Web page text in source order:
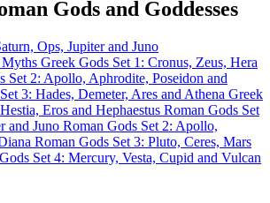
Gods and Goddesses
Ops, Jupiter and Juno
Greek Gods Set 1: Cronus, Zeus, Hera
Set 2: Apollo, Aphrodite, Poseidon and
3: Hades, Demeter, Ares and Athena Greek
Eros and Hephaestus Roman Gods Set
and Juno Roman Gods Set 2: Apollo,
Roman Gods Set 3: Pluto, Ceres, Mars
Set 4: Mercury, Vesta, Cupid and Vulcan